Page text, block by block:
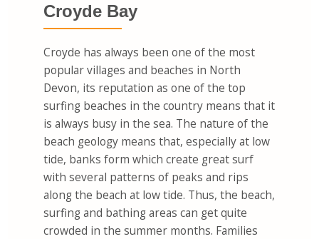
Croyde Bay
Croyde has always been one of the most
popular villages and beaches in North
Devon, its reputation as one of the top
surfing beaches in the country means that it
is always busy in the sea. The nature of the
beach geology means that, especially at low
tide, banks form which create great surf
with several patterns of peaks and rips
along the beach at low tide. Thus, the beach,
surfing and bathing areas can get quite
crowded in the summer months. Families